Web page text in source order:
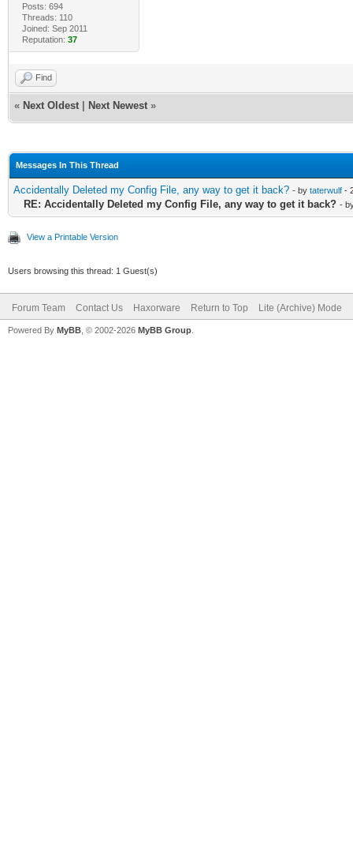
Posts: 694
Threads: 110
Joined: Sep 2011
Reputation: 37
Find
« Next Oldest Next Newest »
Messages In This Thread
Accidentally Deleted my Config File, any way to get it back? - by taterwulf -
RE: Accidentally Deleted my Config File, any way to get it back? -
View a Printable Version
Users browsing this thread: 1 Guest(s)
Forum Team Contact Us Haxorware Return to Top Lite (Archive) Mode
Powered By MyBB , © 2002-2026 MyBB Group